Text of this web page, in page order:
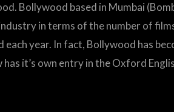
Bollywood based in Mumbai
in terms of the number of
each year. In fact, Bollywood has
it’s own entry in the Oxford